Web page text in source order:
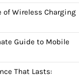
of Wireless Charging
Guide to Mobile
That Lasts: